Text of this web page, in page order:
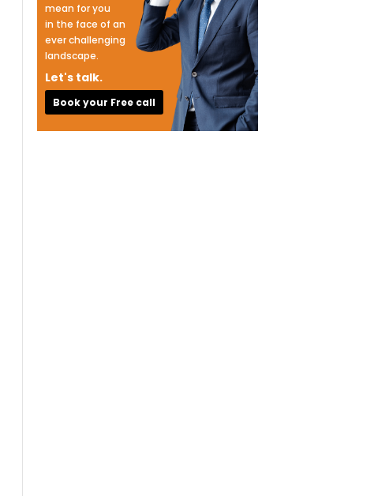
mean for you
in the face of an
ever challenging
landscape.
Let's talk.
Book your Free call